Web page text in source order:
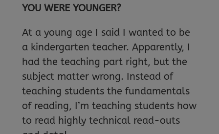
YOU WERE YOUNGER?
At a young age I said I wanted to be
a kindergarten teacher. Apparently, I
had the teaching part right, but the
subject matter wrong. Instead of
teaching students the fundamentals
of reading, I’m teaching students how
to read highly technical read-outs